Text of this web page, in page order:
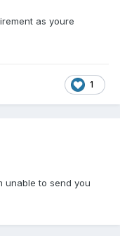
as youre
1
unable to send you